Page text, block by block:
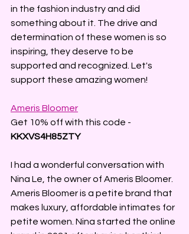
in the fashion industry and did
something about it. The drive and
determination of these women is so
inspiring, they deserve to be
supported and recognized. Let's
support these amazing women!
Ameris Bloomer
Get 10% off with this code -
KKXVS4H85ZTY
I had a wonderful conversation with
Nina Le, the owner of Ameris Bloomer.
Ameris Bloomer is a petite brand that
makes luxury, affordable intimates for
petite women. Nina started the online